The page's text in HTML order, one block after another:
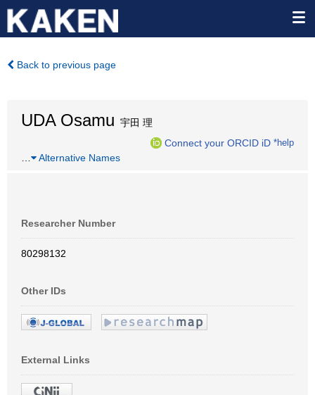
Back to previous page
UDA Osamu 宇田 理
Connect your ORCID iD *help
Alternative Names
Researcher Number
80298132
Other IDs
External Links